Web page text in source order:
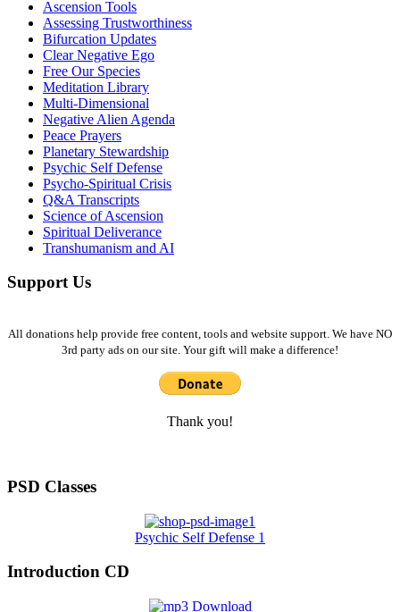
Ascension Tools
Assessing Trustworthiness
Bifurcation Updates
Clear Negative Ego
Free Our Species
Meditation Library
Multi-Dimensional
Negative Alien Agenda
Peace Prayers
Planetary Stewardship
Psychic Self Defense
Psycho-Spiritual Crisis
Q&A Transcripts
Science of Ascension
Spiritual Deliverance
Transhumanism and AI
Support Us
All donations help provide free content, tools and website support. We have NO
3rd party ads on our site. Your gift will make a difference!
Thank you!
PSD Classes
Psychic Self Defense 1
Introduction CD